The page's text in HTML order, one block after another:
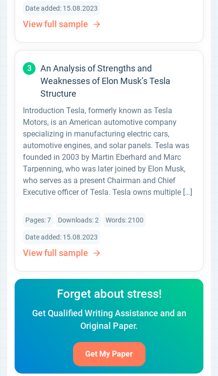
Date added: 15.08.2023
View full sample
3
An Analysis of Strengths and
Weaknesses of Elon Musk’s Tesla
Structure
Introduction Tesla, formerly known as Tesla
Motors, is an American automotive company
specializing in manufacturing electric cars,
automotive engines, and solar panels. Tesla was
founded in 2003 by Martin Eberhard and Marc
Tarpenning, who was later joined by Elon Musk,
who serves as a present Chairman and Chief
Executive officer of Tesla. Tesla owns multiple […]
Pages: 7 Downloads: 2 Words: 2100
Date added: 15.08.2023
View full sample
Forget about stress!
Get Qualified Writing Assistance and an
Original Paper.
Get My Paper